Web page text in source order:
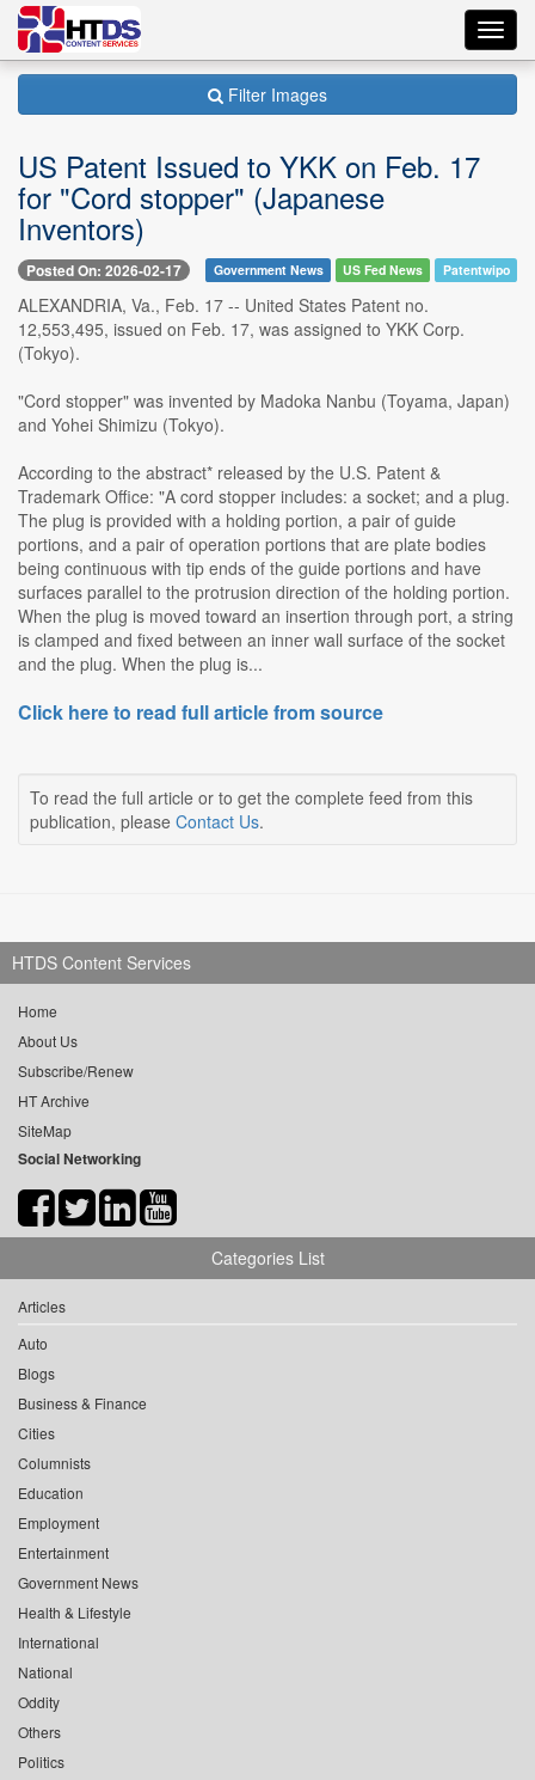
Filter Images
US Patent Issued to YKK on Feb. 17
for "Cord stopper" (Japanese
Inventors)
Posted On: 2026-02-17 Government News US Fed News Patentwipo
ALEXANDRIA, Va., Feb. 17 -- United States Patent no.
12,553,495, issued on Feb. 17, was assigned to YKK Corp.
(Tokyo).
"Cord stopper" was invented by Madoka Nanbu (Toyama, Japan)
and Yohei Shimizu (Tokyo).
According to the abstract* released by the U.S. Patent &
Trademark Office: "A cord stopper includes: a socket; and a plug.
The plug is provided with a holding portion, a pair of guide
portions, and a pair of operation portions that are plate bodies
being continuous with tip ends of the guide portions and have
surfaces parallel to the protrusion direction of the holding portion.
When the plug is moved toward an insertion through port, a string
is clamped and fixed between an inner wall surface of the socket
and the plug. When the plug is...
Click here to read full article from source
To read the full article or to get the complete feed from this
publication, please Contact Us.
HTDS Content Services
Home
About Us
Subscribe/Renew
HT Archive
SiteMap
Social Networking
Categories List
Articles
Auto
Blogs
Business & Finance
Cities
Columnists
Education
Employment
Entertainment
Government News
Health & Lifestyle
International
National
Oddity
Others
Politics